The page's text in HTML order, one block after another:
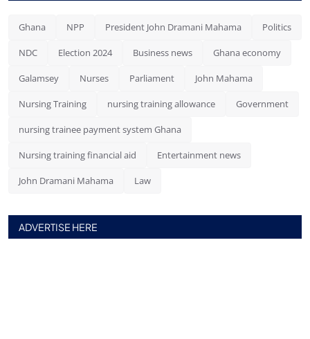
Ghana NPP President John Dramani Mahama Politics
NDC Election 2024 Business news Ghana economy
Galamsey Nurses Parliament John Mahama
Nursing Training nursing training allowance Government
nursing trainee payment system Ghana
Nursing training financial aid Entertainment news
John Dramani Mahama Law
ADVERTISE HERE